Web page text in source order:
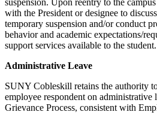
with the President or designee to
temporary suspension and/or conduct
behavior and academic expectations/
support services available to the student.
Administrative Leave
SUNY Cobleskill retains the authority
employee respondent on
Grievance Process, consistent with